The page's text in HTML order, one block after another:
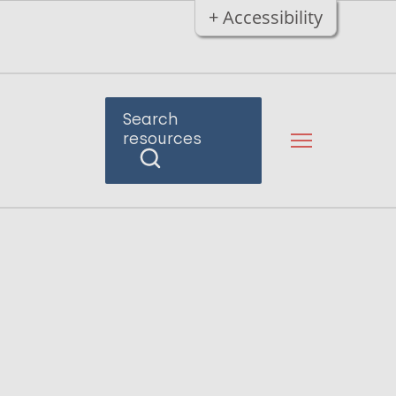
+ Accessibility
Search
resources